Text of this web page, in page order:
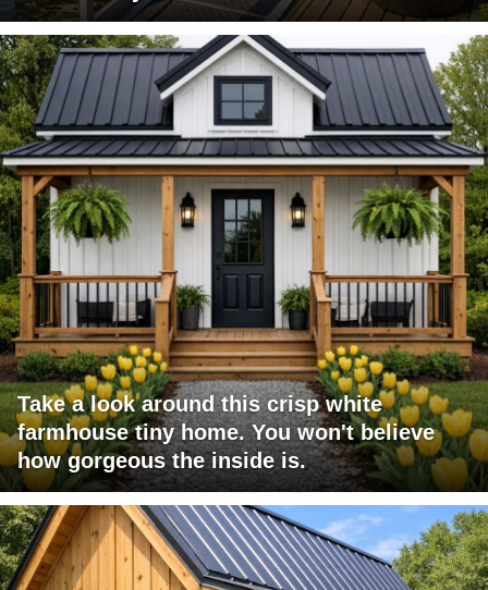
Take a look around this crisp white
farmhouse tiny home. You won't believe
how gorgeous the inside is.